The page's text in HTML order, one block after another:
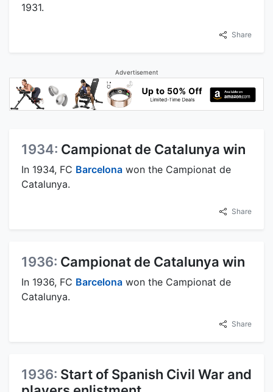
1931.
Share
Advertisement
1934: Campionat de Catalunya win
In 1934, FC Barcelona won the Campionat de
Catalunya.
Share
1936: Campionat de Catalunya win
In 1936, FC Barcelona won the Campionat de
Catalunya.
Share
1936: Start of Spanish Civil War and